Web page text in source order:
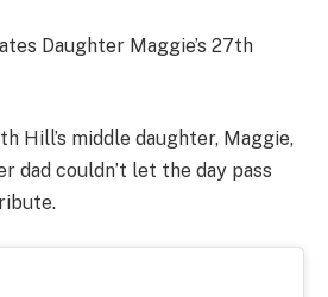
Daughter Maggie’s 27th
Hill’s middle daughter, Maggie,
dad couldn’t let the day pass